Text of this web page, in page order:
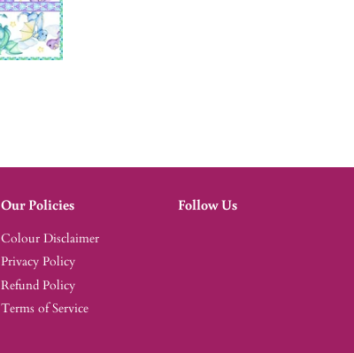
Our Policies
Colour Disclaimer
Privacy Policy
Refund Policy
Terms of Service
Follow Us